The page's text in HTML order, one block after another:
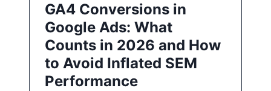
GA4 Conversions in
Google Ads: What
Counts in 2026 and How
to Avoid Inflated SEM
Performance